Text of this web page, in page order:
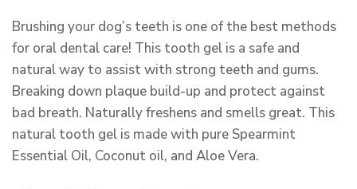
Brushing your dog’s teeth is one of the best methods
for oral dental care! This tooth gel is a safe and
natural way to assist with strong teeth and gums.
Breaking down plaque build-up and protect against
bad breath. Naturally freshens and smells great. This
natural tooth gel is made with pure Spearmint
Essential Oil, Coconut oil, and Aloe Vera.